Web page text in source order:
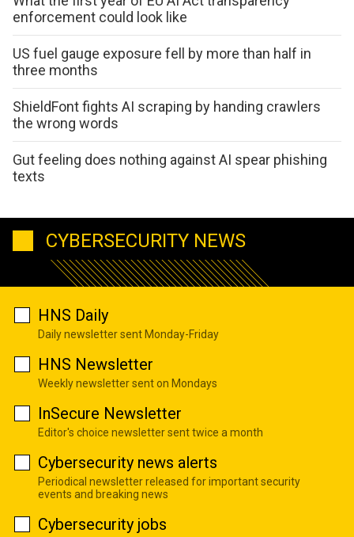
enforcement could look like
US fuel gauge exposure fell by more than half in
three months
ShieldFont fights AI scraping by handing crawlers
the wrong words
Gut feeling does nothing against AI spear phishing
texts
CYBERSECURITY NEWS
HNS Daily
Daily newsletter sent Monday-Friday
HNS Newsletter
Weekly newsletter sent on Mondays
InSecure Newsletter
Editor's choice newsletter sent twice a month
Cybersecurity news alerts
Periodical newsletter released for important security
events and breaking news
Cybersecurity jobs